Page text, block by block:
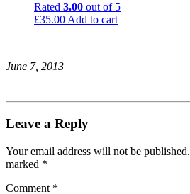
Rated 3.00 out of 5
£35.00 Add to cart
June 7, 2013
Leave a Reply
Your email address will not be published.
marked *
Comment *